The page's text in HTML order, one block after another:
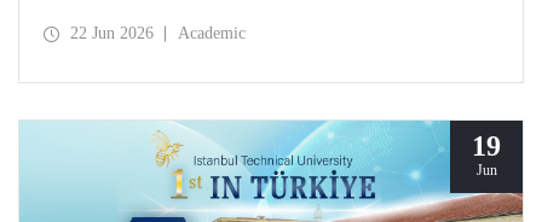
World 100 Reputation Network, which operates
22 Jun 2026 Academic
19
Jun